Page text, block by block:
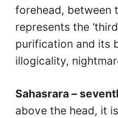
forehead, between
represents the
purification and its
illogicality,
Sahasrara –
above the head, it